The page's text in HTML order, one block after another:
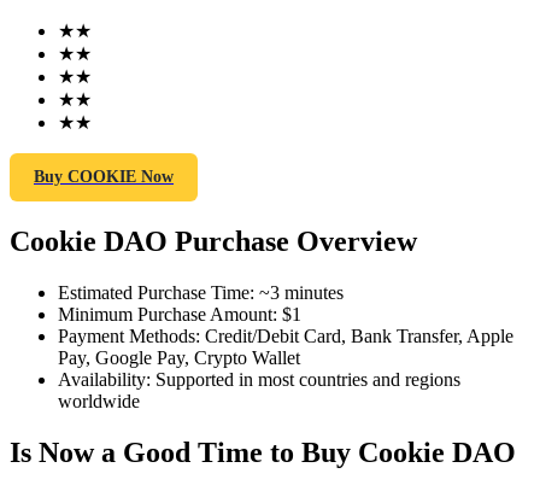
Cryptocurrency Futures
TradFi
★★
★★
★★
★★
★★
Buy COOKIE Now
Cookie DAO Purchase Overview
Estimated Purchase Time: ~3 minutes
Minimum Purchase Amount: $1
Payment Methods: Credit/Debit Card, Bank Transfer, Apple
Pay, Google Pay, Crypto Wallet
Availability: Supported in most countries and regions
worldwide
Is Now a Good Time to Buy Cookie DAO